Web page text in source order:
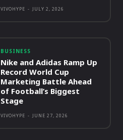
VIVOHYPE - JULY 2, 2026
BUSINESS
Nike and Adidas Ramp Up
Record World Cup
Marketing Battle Ahead
of Football’s Biggest
Stage
VIVOHYPE - JUNE 27, 2026